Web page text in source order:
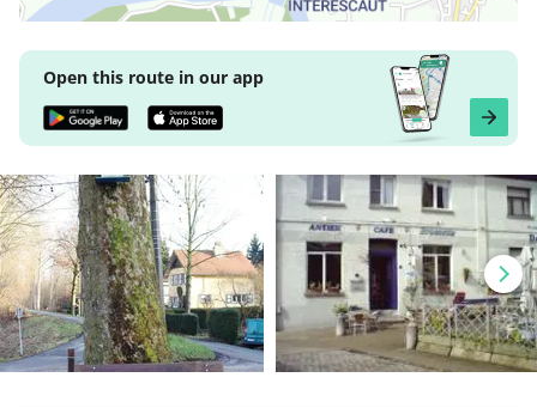
Open this route in our app